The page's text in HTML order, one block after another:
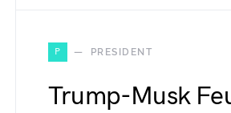
P PRESIDENT
Trump-Musk